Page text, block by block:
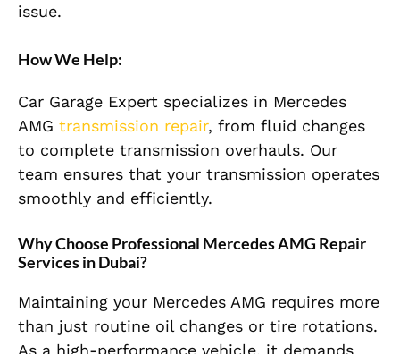
issue.
How We Help:
Car Garage Expert specializes in Mercedes
AMG transmission repair, from fluid changes
to complete transmission overhauls. Our
team ensures that your transmission operates
smoothly and efficiently.
Why Choose Professional Mercedes AMG Repair
Services in Dubai?
Maintaining your Mercedes AMG requires more
than just routine oil changes or tire rotations.
As a high-performance vehicle, it demands